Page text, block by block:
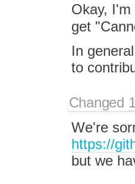
Okay,
get
In
to
Changed
We're
https://
but we